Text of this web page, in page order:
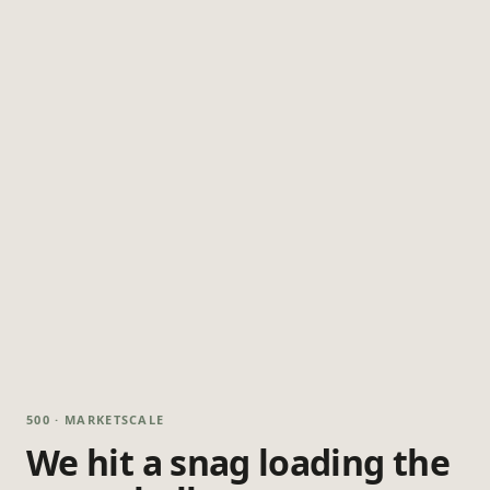
500 · MARKETSCALE
We hit a snag loading the